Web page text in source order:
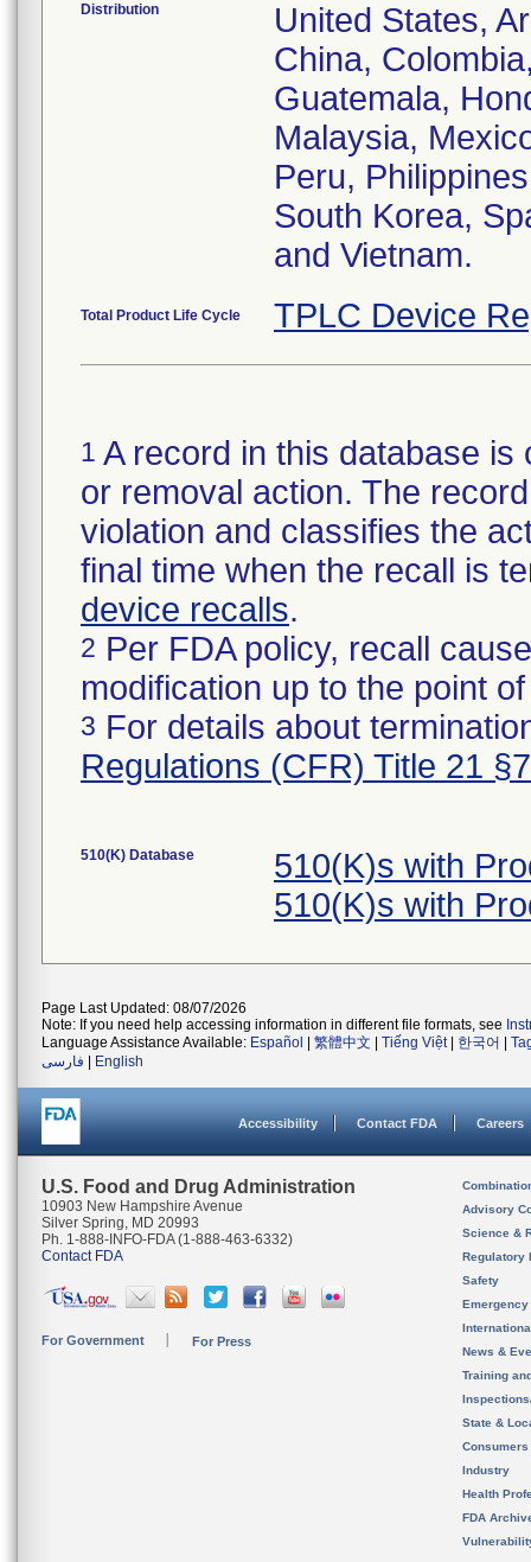
Distribution
United States,
China,
Guatemala,
Malaysia,
Peru,
South Korea,
and Vietnam.
Total Product Life Cycle TPLC Device
1 A record in this database
or removal action. The
violation and classifies the
final time when the recall is
device recalls.
2 Per FDA policy, recall
modification up to the point
3 For details about
Regulations (CFR) Title 21
510(K) Database
510(K)s with
510(K)s with
Page Last Updated: 08/07/2026
Note: If you need help accessing information in different file formats, see
Language Assistance Available: Español 繁體中文 Tiếng Việt| 한국어
فارسی
English
Accessibility Contact FDA Careers
U.S. Food and Drug Administration
10903 New Hampshire Avenue
Silver Spring, MD 20993
Ph. 1-888-INFO-FDA (1-888-463-6332)
Contact FDA
For Government For Press
Advisory
Science &
Regulatory
Safety
News &
Training
State &
Consumers
Industry
Health
FDA